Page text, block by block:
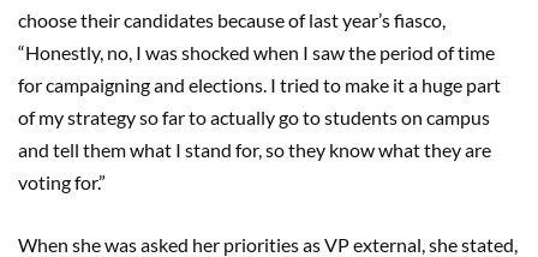
choose their candidates because of last year’s fiasco,
“Honestly, no, I was shocked when I saw the period of time
for campaigning and elections. I tried to make it a huge part
of my strategy so far to actually go to students on campus
and tell them what I stand for, so they know what they are
voting for.”
When she was asked her priorities as VP external, she stated,